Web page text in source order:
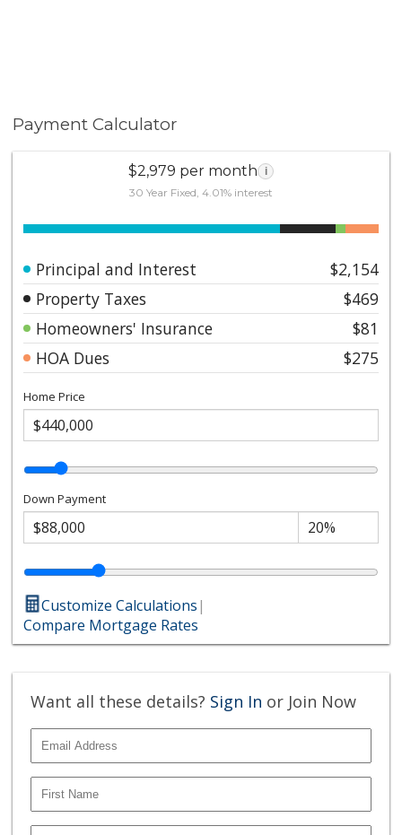
Payment Calculator
$2,979 per month i
30 Year Fixed, 4.01% interest
Principal and Interest
$2,154
Property Taxes
$469
Homeowners' Insurance
$81
HOA Dues
$275
Home Price
Down Payment
Customize Calculations|
Compare Mortgage Rates
Want all these details? Sign In or Join Now